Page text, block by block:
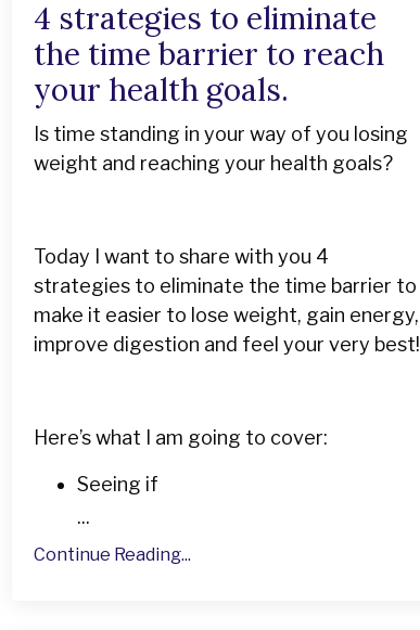
4 strategies to eliminate
the time barrier to reach
your health goals.
Is time standing in your way of you losing
weight and reaching your health goals?
Today I want to share with you 4
strategies to eliminate the time barrier to
make it easier to lose weight, gain energy,
improve digestion and feel your very best!
Here’s what I am going to cover:
Seeing if
...
Continue Reading...